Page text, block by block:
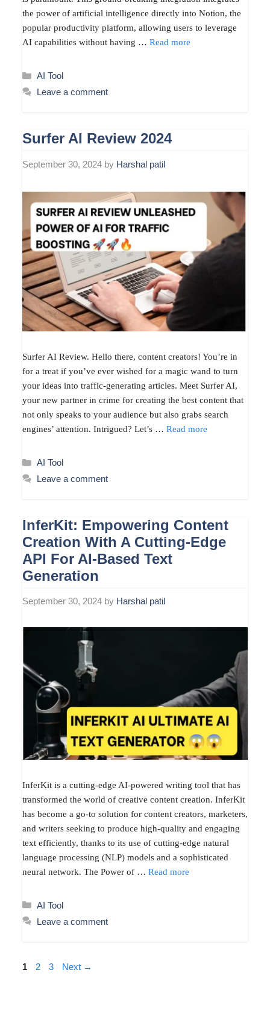
the power of artificial intelligence directly into Notion, the
popular productivity platform, allowing users to leverage
AI capabilities without having … Read more
Categories
AI Tool
Leave a comment
Surfer AI Review 2024
September 30, 2024 by Harshal patil
Surfer AI Review. Hello there, content creators! You’re in
for a treat if you’ve ever wished for a magic wand to turn
your ideas into traffic-generating articles. Meet Surfer AI,
your new partner in crime for creating the best content that
not only speaks to your audience but also grabs search
engines’ attention. Intrigued? Let’s … Read more
Categories
AI Tool
Leave a comment
InferKit: Empowering Content
Creation With A Cutting-Edge
API For AI-Based Text
Generation
September 30, 2024 by Harshal patil
InferKit is a cutting-edge AI-powered writing tool that has
transformed the world of creative content creation. InferKit
has become a go-to solution for content creators, marketers,
and writers seeking to produce high-quality and engaging
text efficiently, thanks to its use of cutting-edge natural
language processing (NLP) models and a sophisticated
neural network. The Power of … Read more
Categories
AI Tool
Leave a comment
Page
1 Page
2 Page
3 Next →